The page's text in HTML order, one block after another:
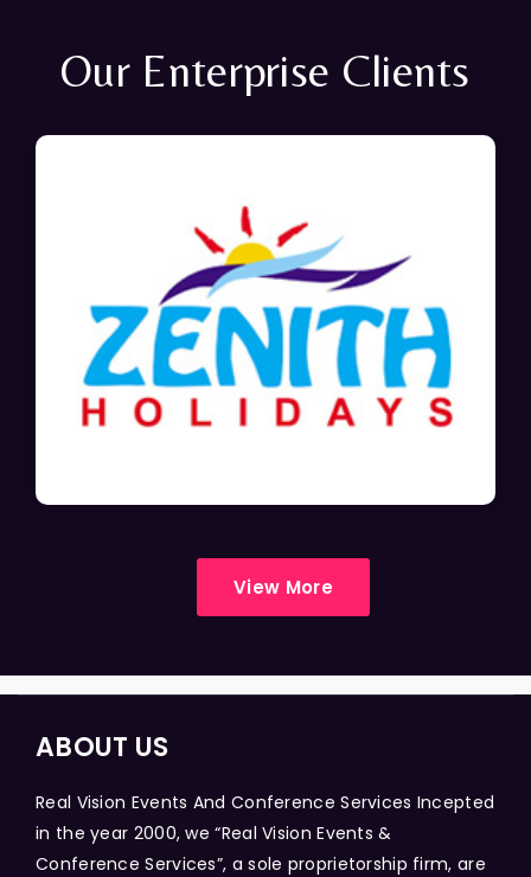
Our Enterprise Clients
View More
ABOUT US
Real Vision Events And Conference Services Incepted
in the year 2000, we “Real Vision Events &
Conference Services”, a sole proprietorship firm, are